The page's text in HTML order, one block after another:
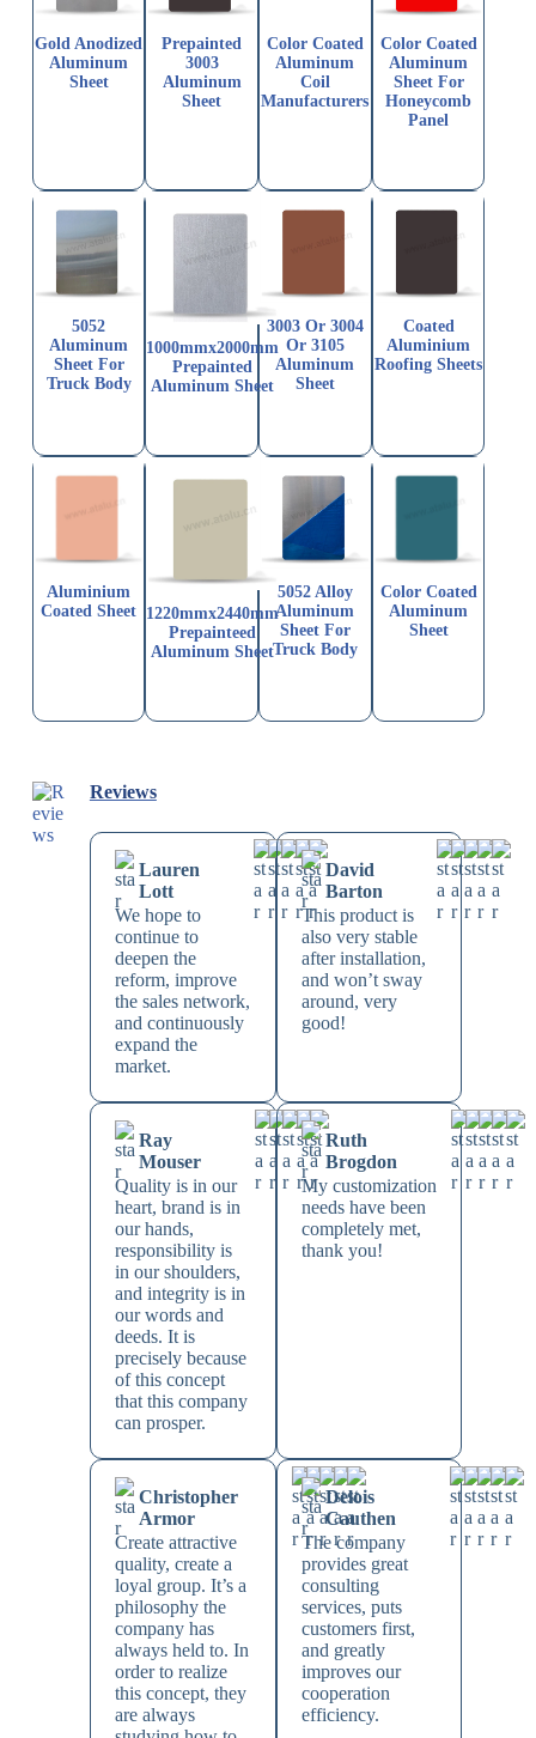
Gold Anodized
Aluminum
Sheet
Prepainted
3003
Aluminum
Sheet
Color Coated
Aluminum
Coil
Manufacturers
Color Coated
Aluminum
Sheet For
Honeycomb
Panel
5052
Aluminum
Sheet For
Truck Body
1000mmx2000mm
Prepainted
Aluminum Sheet
3003 Or 3004
Or 3105
Aluminum
Sheet
Coated
Aluminium
Roofing Sheets
Aluminium
Coated Sheet 1220mmx2440mm
Prepainteed
Aluminum Sheet
5052 Alloy
Aluminum
Sheet For
Truck Body
Color Coated
Aluminum
Sheet
Reviews
Lauren
Lott
We hope to
continue to
deepen the
reform, improve
the sales network,
and continuously
expand the
market.
David
Barton
This product is
also very stable
after installation,
and won’t sway
around, very
good!
Ray
Mouser
Quality is in our
heart, brand is in
our hands,
responsibility is
in our shoulders,
and integrity is in
our words and
deeds. It is
precisely because
of this concept
that this company
can prosper.
Ruth
Brogdon
My customization
needs have been
completely met,
thank you!
Christopher
Armor
Create attractive
quality, create a
loyal group. It’s a
philosophy the
company has
always held to. In
order to realize
this concept, they
are always
Delois
Cauthen
The company
provides great
consulting
services, puts
customers first,
and greatly
improves our
cooperation
efficiency.